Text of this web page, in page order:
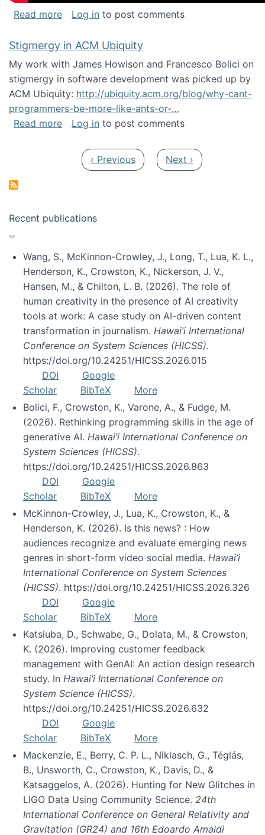
Read moreabout Keynote address at the Chais
Log in to post comments
Stigmergy in ACM Ubiquity
My work with James Howison and Francesco Bolici on
stigmergy in software development was picked up by
ACM Ubiquity: http://ubiquity.acm.org/blog/why-cant-
programmers-be-more-like-ants-or-…
Read moreabout Stigmergy in ACM Ubiquity
Log in to post comments
Previous page
‹ Previous Next page
Next ›
Recent publications
Wang, S., McKinnon-Crowley, J., Long, T., Lua, K. L.,
Henderson, K., Crowston, K., Nickerson, J. V.,
Hansen, M., & Chilton, L. B. (2026). The role of
human creativity in the presence of AI creativity
tools at work: A case study on AI-driven content
transformation in journalism. Hawai’i International
Conference on System Sciences (HICSS).
https://doi.org/10.24251/HICSS.2026.015
DOI
Google
Scholar
BibTeX
More
Bolici, F., Crowston, K., Varone, A., & Fudge, M.
(2026). Rethinking programming skills in the age of
generative AI. Hawai’i International Conference on
System Sciences (HICSS).
https://doi.org/10.24251/HICSS.2026.863
DOI
Google
Scholar
BibTeX
More
McKinnon-Crowley, J., Lua, K., Crowston, K., &
Henderson, K. (2026). Is this news? : How
audiences recognize and evaluate emerging news
genres in short-form video social media. Hawai’i
International Conference on System Sciences
(HICSS). https://doi.org/10.24251/HICSS.2026.326
DOI
Google
Scholar
BibTeX
More
Katsiuba, D., Schwabe, G., Dolata, M., & Crowston,
K. (2026). Improving customer feedback
management with GenAI: An action design research
study. In Hawai’i International Conference on
System Science (HICSS).
https://doi.org/10.24251/HICSS.2026.632
DOI
Google
Scholar
BibTeX
More
Mackenzie, E., Berry, C. P. L., Niklasch, G., Téglás,
B., Unsworth, C., Crowston, K., Davis, D., &
Katsaggelos, A. (2026). Hunting for New Glitches in
LIGO Data Using Community Science. 24th
International Conference on General Relativity and
Gravitation (GR24) and 16th Edoardo Amaldi